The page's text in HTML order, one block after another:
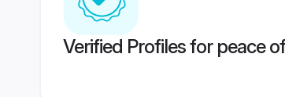
Verified Profiles for peace